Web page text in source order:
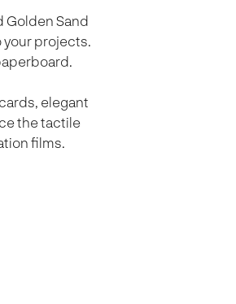
Golden Sand
projects.
elegant
the tactile
films.